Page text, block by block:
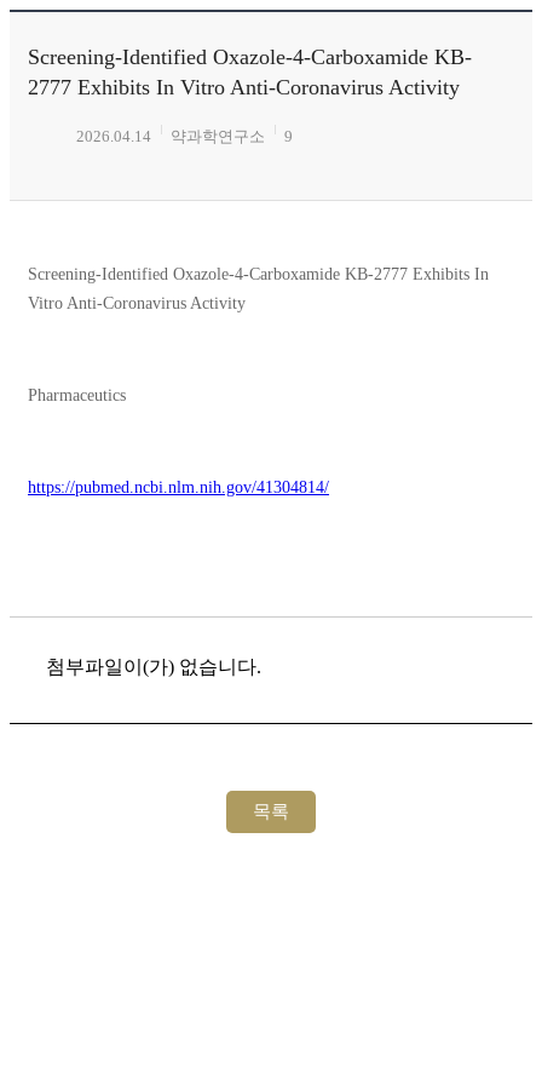
Screening-Identified Oxazole-4-Carboxamide KB-
2777 Exhibits In Vitro Anti-Coronavirus Activity
2026.04.14 약과학연구소 9
Screening-Identified Oxazole-4-Carboxamide KB-2777 Exhibits In
Vitro Anti-Coronavirus Activity
Pharmaceutics
https://pubmed.ncbi.nlm.nih.gov/41304814/
첨부파일이(가) 없습니다.